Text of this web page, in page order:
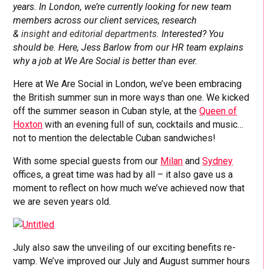
years. In London, we’re currently looking for new team
members across our client services, research
&insight and editorialdepartments. Interested? You
should be. Here, Jess Barlow from our HR team explains
why a job at We Are Social is better than ever.
Here at We Are Social in London, we’ve been embracing
the British summer sun in more ways than one. We kicked
off the summer season in Cuban style, at theQueen of
Hoxton with an evening full of sun, cocktails and music…
not to mention the delectable Cuban sandwiches!
With some special guests from our Milan andSydney
offices, a great time was had by all – it also gave us a
moment to reflect on how much we’ve achieved now that
we are seven years old.
July also saw the unveiling of our exciting benefits re-
vamp. We’ve improved our July and August summer hours